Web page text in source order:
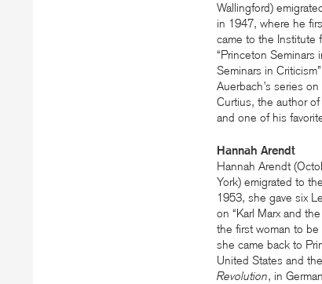
Wallingford)
in 1947, where he
came to the Institute
“Princeton Seminars
Seminars in
Auerbach’s series
Curtius, the author of
and one of his
Hannah Arendt
Hannah Arendt
York) emigrated to
1953, she gave six
on “Karl Marx and
the first woman to
she came back to
United States and
Revolution, in German